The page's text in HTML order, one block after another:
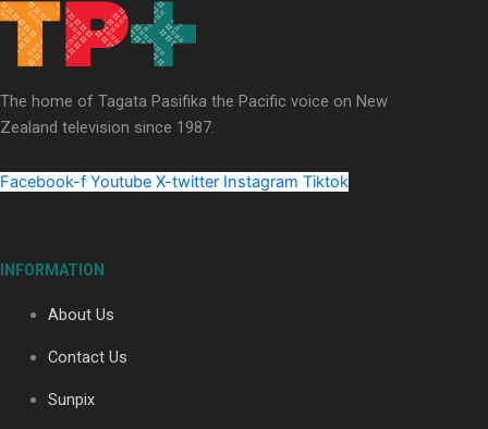
Soul Sessions Season 3: Whakaria Mai by The Shades ft
Sara-Jane
Soul Sessions Season 3 Episode 4: The Shades
Soul Sessions Season 3: Tangaroa Whakamautai by
Maisey Rika
The home of Tagata Pasifika the Pacific voice on New
Zealand television since 1987.
Facebook-f Youtube X-twitter Instagram Tiktok
INFORMATION
About Us
Contact Us
Sunpix